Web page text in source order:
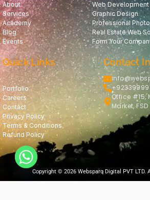
About
Services
Academy
Blog
Events
Web Development
Graphic Design
Professional
Real Estate Web
Form Your
Quick Links
Portfolio
Careers
Contact
Privacy Policy
Terms & Conditions
Refund Policy
Contact
Office #15,
Market, FSD
Copyright © 2026 Websparq Digital PVT LTD.